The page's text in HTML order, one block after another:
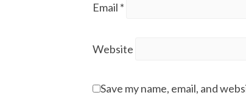
Email *
Website
Save my name, email, and